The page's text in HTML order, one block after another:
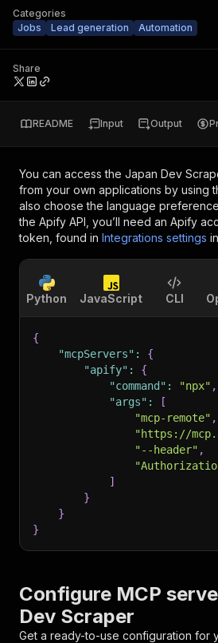
Categories
Jobs
Lead generation Automation
Share
README Input Output
You can access the Japan Dev
from your own applications by using
also choose the language
the Apify API, you’ll need an Apify
token, found in Integrations settings
Python JavaScript CLI
{
"mcpServers" :
{
"apify" :
{
"command" : "npx" ,
"args" :
[
"mcp-remote" ,
"https://
"--header" ,
]
}
}
}
Configure MCP
Dev Scraper
Get a ready-to-use configuration for